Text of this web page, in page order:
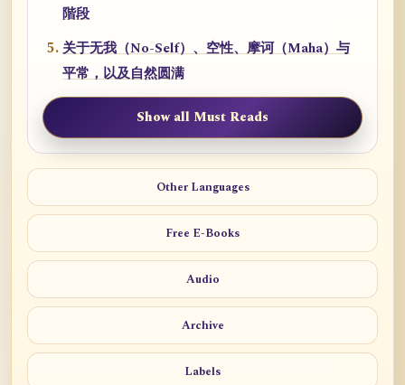
階段
关于无我（No-Self）、空性、摩诃（Maha）与
平常，以及自然圆满
Show all Must Reads
Other Languages
Free E-Books
Audio
Archive
Labels